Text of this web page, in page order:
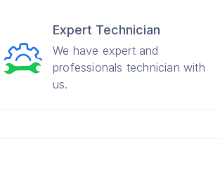
Expert Technician
We have expert and
professionals technician with
us.